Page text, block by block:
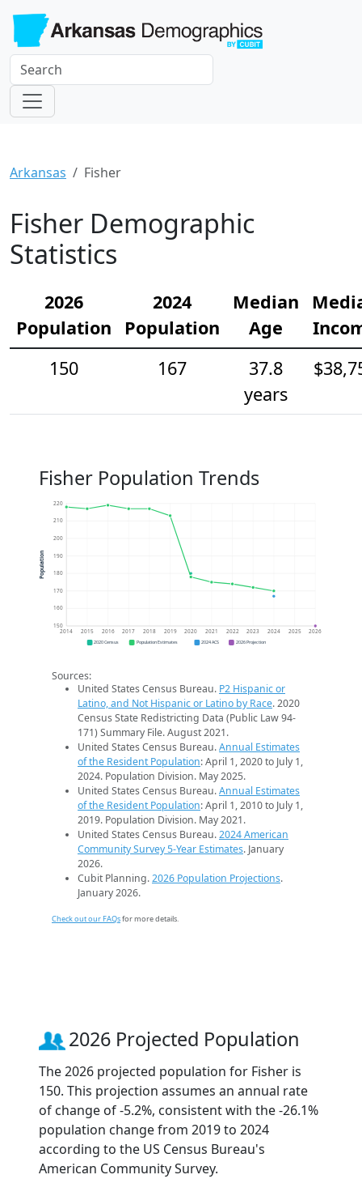
Arkansas Fisher
Fisher Demographic
Statistics
2026
Population
2024
Population
Median
Age
150
167
37.8
years
Fisher Population Trends
150
160
170
180
190
200
210
220
2014 2015 2016 2017 2018 2019 2020 2021 2022 2023 2024 2025 2026
Population
2020 Census Population Estimates 2024 ACS 2026 Projection
Sources:
United States Census Bureau. P2 Hispanic or
Latino, and Not Hispanic or Latino by Race. 2020
Census State Redistricting Data (Public Law 94-
171) Summary File. August 2021.
United States Census Bureau.Annual Estimates
of the Resident Population: April 1, 2020 to July 1,
2024. Population Division. May 2025.
United States Census Bureau.Annual Estimates
of the Resident Population: April 1, 2010 to July 1,
2019. Population Division. May 2021.
United States Census Bureau.2024 American
Community Survey 5-Year Estimates. January
2026.
Cubit Planning.2026 Population Projections.
January 2026.
Check out our FAQsfor more details.
2026 Projected Population
The 2026 projected population for Fisher is
150. This projection assumes an annual rate
of change of -5.2%, consistent with the -26.1%
population change from 2019 to 2024
according to the US Census Bureau's
American Community Survey.